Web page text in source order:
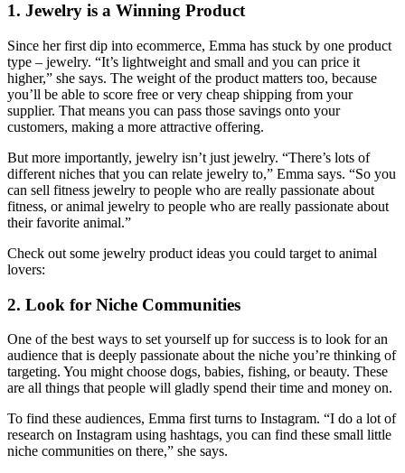
1. Jewelry is a Winning Product
Since her first dip into ecommerce, Emma has stuck by one product
type – jewelry. “It’s lightweight and small and you can price it
higher,” she says. The weight of the product matters too, because
you’ll be able to score free or very cheap shipping from your
supplier. That means you can pass those savings onto your
customers, making a more attractive offering.
But more importantly, jewelry isn’t just jewelry. “There’s lots of
different niches that you can relate jewelry to,” Emma says. “So you
can sell fitness jewelry to people who are really passionate about
fitness, or animal jewelry to people who are really passionate about
their favorite animal.”
Check out some jewelry product ideas you could target to animal
lovers:
2. Look for Niche Communities
One of the best ways to set yourself up for success is to look for an
audience that is deeply passionate about the niche you’re thinking of
targeting. You might choose dogs, babies, fishing, or beauty. These
are all things that people will gladly spend their time and money on.
To find these audiences, Emma first turns to Instagram. “I do a lot of
research on Instagram using hashtags, you can find these small little
niche communities on there,” she says.